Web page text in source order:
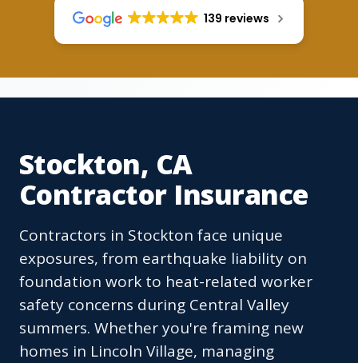
139 reviews
Stockton, CA
Contractor Insurance
Contractors in Stockton face unique
exposures, from earthquake liability on
foundation work to heat-related worker
safety concerns during Central Valley
summers. Whether you're framing new
homes in Lincoln Village, managing